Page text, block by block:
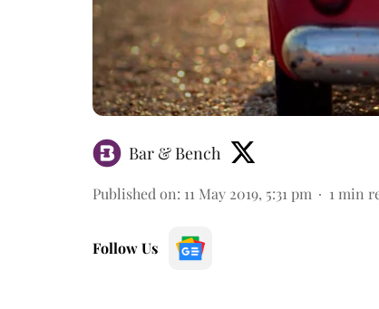
Bar & Bench
Published on: 11 May 2019, 5:31 pm 1 min
Follow Us